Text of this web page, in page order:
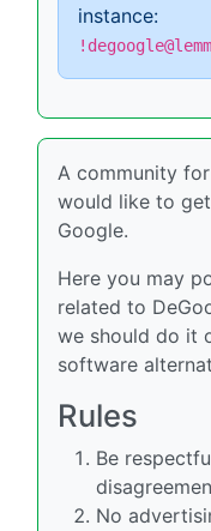
instance:
A community
would like to
Google.
Here you may
related to
we should do it
software
Rules
Be
No